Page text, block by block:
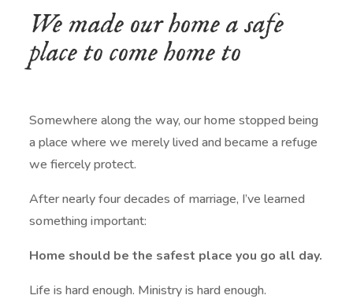
We made our home a safe
place to come home to
Somewhere along the way, our home stopped being
a place where we merely lived and became a refuge
we fiercely protect.
After nearly four decades of marriage, I’ve learned
something important:
Home should be the safest place you go all day.
Life is hard enough. Ministry is hard enough.